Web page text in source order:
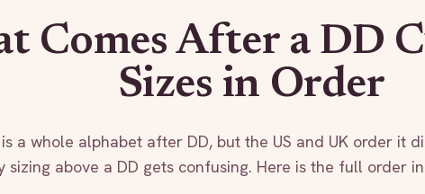
Comes After a DD
Sizes in Order
a whole alphabet after DD, but the US and UK order it
sizing above a DD gets confusing. Here is the full order